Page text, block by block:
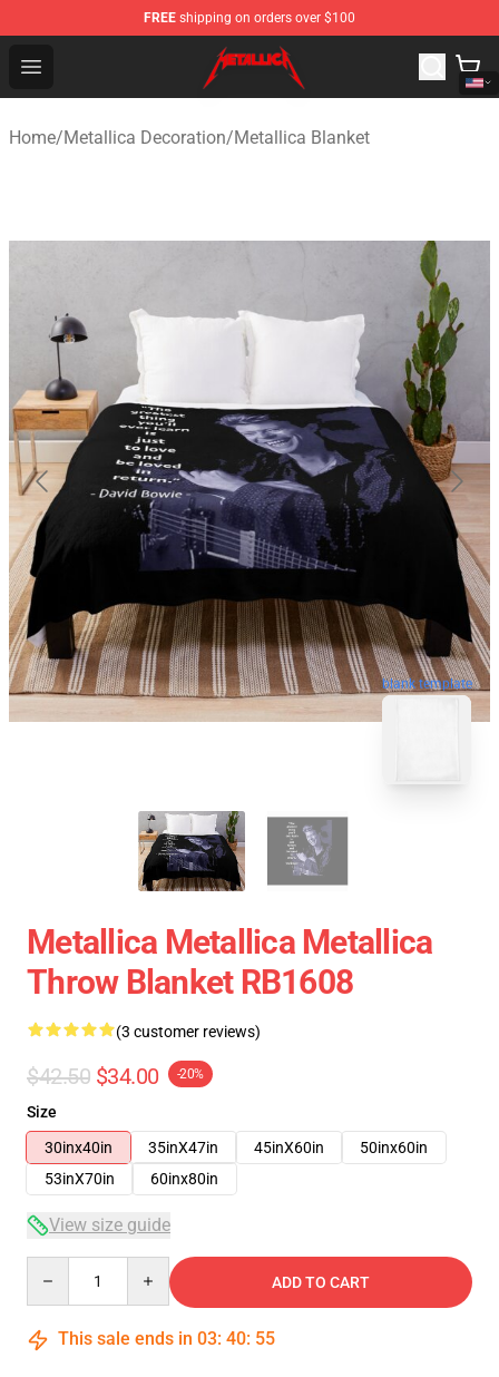
FREE shipping on orders over $100
Open menu
Metallica Store - Official Metallica Merchandise Shop
Home/Metallica Decoration/Metallica Blanket
blank template
Metallica Metallica Metallica
Throw Blanket RB1608
(3 customer reviews)
$42.50 $34.00 -20%
Size
30inx40in
35inX47in 45inX60in
50inx60in
53inX70in
60inx80in
View size guide
ADD TO CART
This sale ends in 03: 40: 54